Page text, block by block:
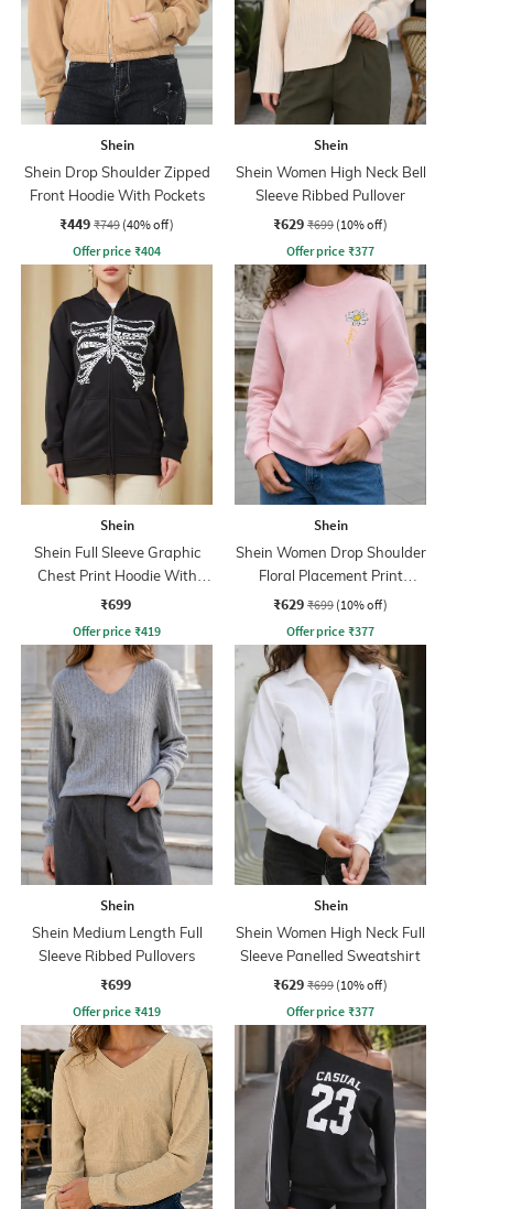
Shein
Shein Drop Shoulder Zipped
Front Hoodie With Pockets
₹449 ₹749 (40% off)
Offer price ₹404
Shein
Shein Women High Neck Bell
Sleeve Ribbed Pullover
₹629 ₹699 (10% off)
Offer price ₹377
Shein
Shein Full Sleeve Graphic
Chest Print Hoodie With
Pockets
₹699
Offer price ₹419
Shein
Shein Women Drop Shoulder
Floral Placement Print
Sweatshirt
₹629 ₹699 (10% off)
Offer price ₹377
Shein
Shein Medium Length Full
Sleeve Ribbed Pullovers
₹699
Offer price ₹419
Shein
Shein Women High Neck Full
Sleeve Panelled Sweatshirt
₹629 ₹699 (10% off)
Offer price ₹377